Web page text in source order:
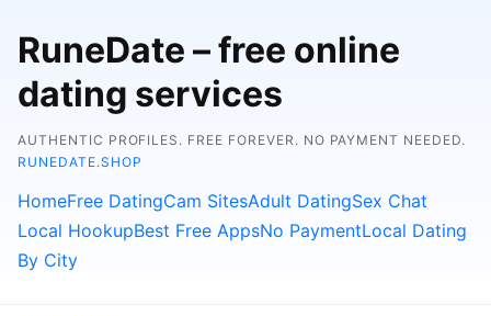
RuneDate – free online
dating services
AUTHENTIC PROFILES. FREE FOREVER. NO PAYMENT NEEDED.
RUNEDATE.SHOP
HomeFree DatingCam SitesAdult DatingSex Chat
Local HookupBest Free AppsNo PaymentLocal Dating
By City